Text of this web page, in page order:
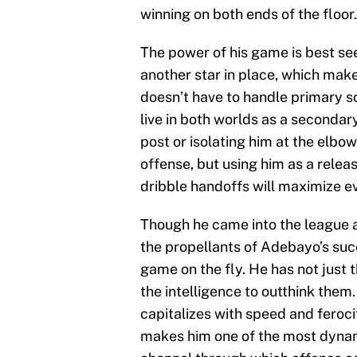
winning on both ends of the floor.
The power of his game is best
another star in place, which
doesn’t have to handle primary
live in both worlds as a
post or isolating him at the
offense, but using him as a
dribble handoffs will maximize
Though he came into the league
the propellants of Adebayo’s
game on the fly. He has not
the intelligence to outthink
capitalizes with speed and
makes him one of the most